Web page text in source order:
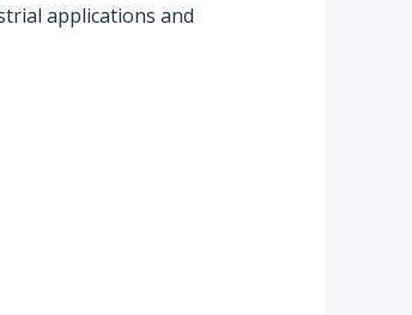
applications and